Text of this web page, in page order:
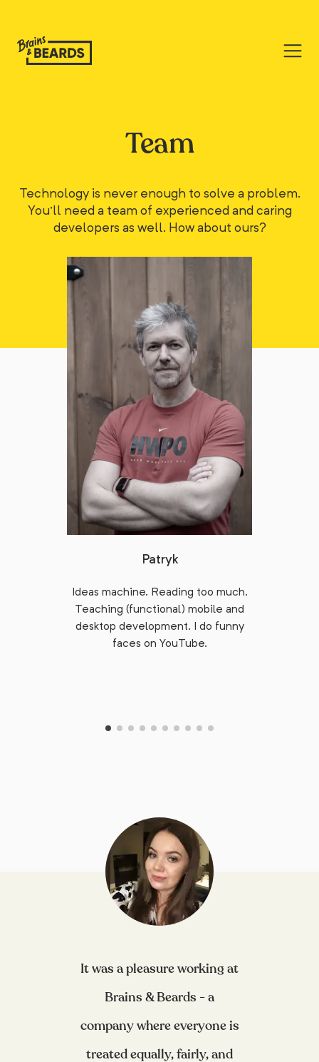
Team
Technology is never enough to solve a problem.
You'll need a team of experienced and caring
developers as well. How about ours?
Patryk
Ideas machine. Reading too much.
Teaching (functional) mobile and
desktop development. I do funny
faces on YouTube.
It was a pleasure working at
Brains & Beards - a
company where everyone is
treated equally, fairly, and